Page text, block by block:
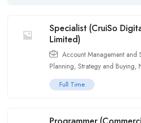
Specialist (CruiSo
Limited)
Account Management and
Planning, Strategy and Buying,
Full Time